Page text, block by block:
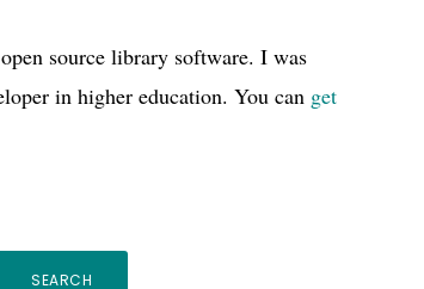
source library software. I was
in higher education. You can get